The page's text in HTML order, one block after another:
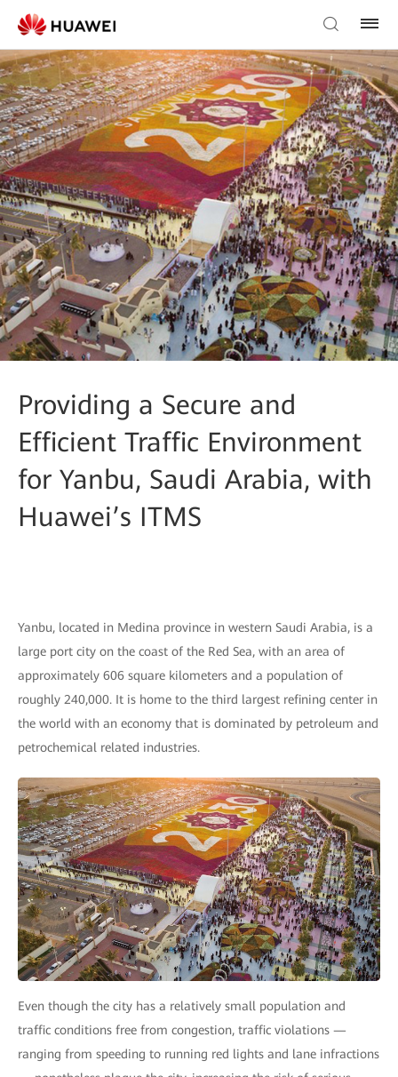
Providing a Secure and
Efficient Traffic Environment
for Yanbu, Saudi Arabia, with
Huawei’s ITMS
Yanbu, located in Medina province in western Saudi Arabia, is a
large port city on the coast of the Red Sea, with an area of
approximately 606 square kilometers and a population of
roughly 240,000. It is home to the third largest refining center in
the world with an economy that is dominated by petroleum and
petrochemical related industries.
Even though the city has a relatively small population and
traffic conditions free from congestion, traffic violations —
ranging from speeding to running red lights and lane infractions